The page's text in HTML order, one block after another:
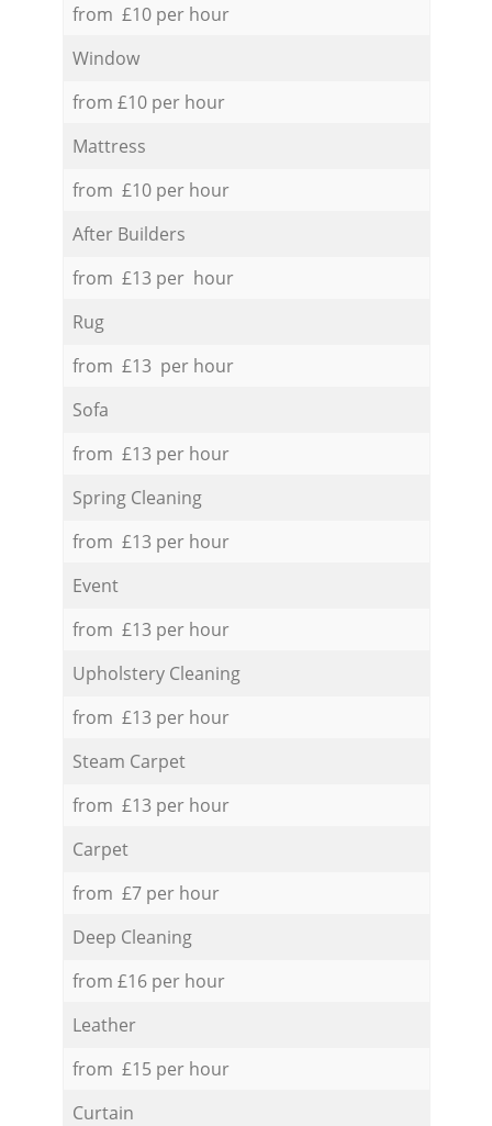
from £10 per hour
Window
from £10 per hour
Mattress
from £10 per hour
After Builders
from £13 per hour
Rug
from £13 per hour
Sofa
from £13 per hour
Spring Cleaning
from £13 per hour
Event
from £13 per hour
Upholstery Cleaning
from £13 per hour
Steam Carpet
from £13 per hour
Carpet
from £7 per hour
Deep Cleaning
from £16 per hour
Leather
from £15 per hour
Curtain